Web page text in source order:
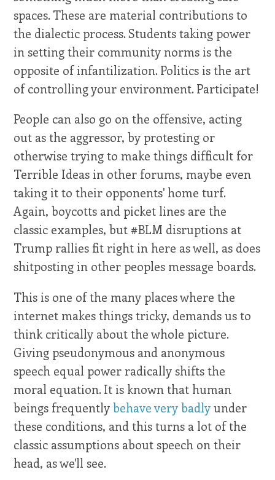
spaces. These are material contributions to
the dialectic process. Students taking power
in setting their community norms is the
opposite of infantilization. Politics is the art
of controlling your environment. Participate!
People can also go on the offensive, acting
out as the aggressor, by protesting or
otherwise trying to make things difficult for
Terrible Ideas in other forums, maybe even
taking it to their opponents' home turf.
Again, boycotts and picket lines are the
classic examples, but #BLM disruptions at
Trump rallies fit right in here as well, as does
shitposting in other peoples message boards.
This is one of the many places where the
internet makes things tricky, demands us to
think critically about the whole picture.
Giving pseudonymous and anonymous
speech equal power radically shifts the
moral equation. It is known that human
beings frequentlybehave very badlyunder
these conditions, and this turns a lot of the
classic assumptions about speech on their
head, as we'll see.